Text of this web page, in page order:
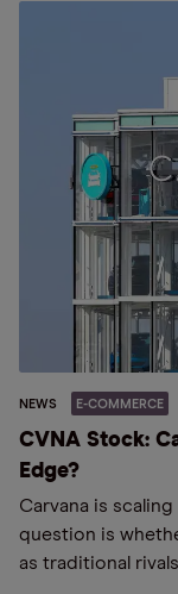
NEWS E-COMMERCE
CVNA Stock:
Edge?
Carvana is
question is
as traditional